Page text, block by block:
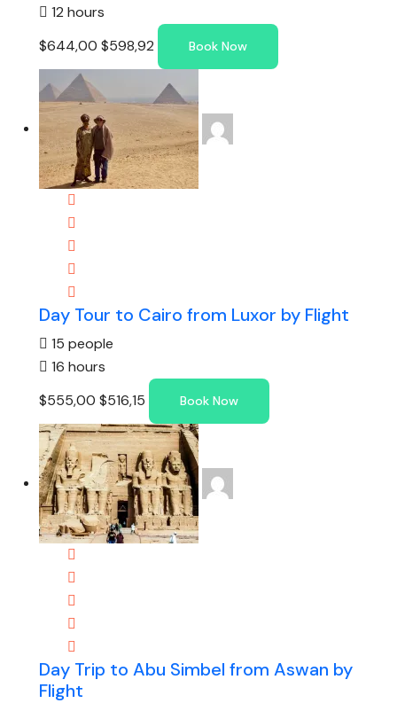
12 hours
$644,00 $598,92 Book Now
Day Tour to Cairo from Luxor by Flight
15 people
16 hours
$555,00 $516,15 Book Now
Day Trip to Abu Simbel from Aswan by
Flight